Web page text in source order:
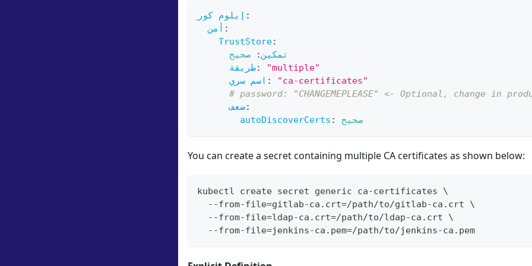
إيلوم كور :
أمن :
TrustStore:
تمكين:
صحيح
طريقة:
"multiple"
اسم سري :
"ca-certificates"
# password: "CHANGEMEPLEASE" <- Optional, change in
ضعف:
autoDiscoverCerts : صحيح
You can create a secret containing multiple CA certificates as shown below:
kubectl create secret generic ca-certificates \
  --from-file
=gitlab-ca.crt=/path/to/gitlab-ca.crt \
  --from-file
=ldap-ca.crt=/path/to/ldap-ca.crt \
  --from-file
=jenkins-ca.pem=/path/to/jenkins-ca.pem